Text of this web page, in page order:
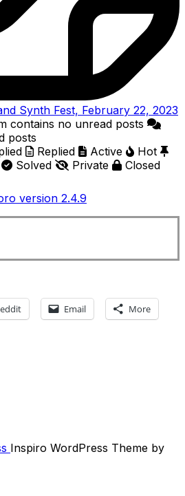
Synth Fest, February 22, 2023
contains no unread posts
posts
Replied Active
Hot
Solved Private Closed
version 2.4.9
Email More
Inspiro WordPress Theme by